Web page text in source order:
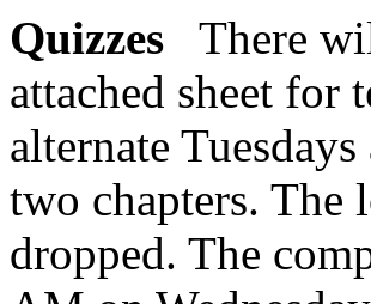
Quizzes
There
attached sheet for
alternate
two chapters. The
dropped. The